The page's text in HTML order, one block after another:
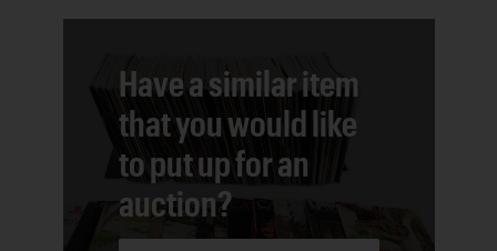
Have a similar item
that you would like
to put up for an
auction?